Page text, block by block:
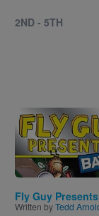
2ND - 5TH
Image
Fly Guy
Written byTedd